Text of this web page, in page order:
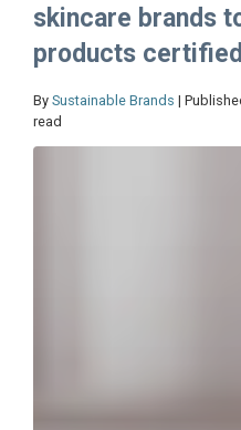
skincare brands
products
By Sustainable Brands |
read